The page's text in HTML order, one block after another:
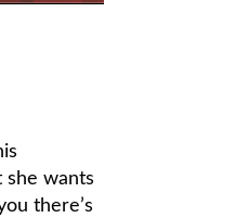
she wants
there’s